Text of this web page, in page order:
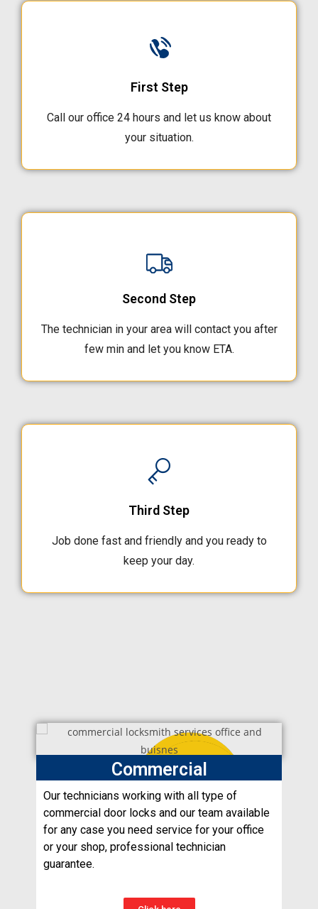
First Step
Call our office 24 hours and let us know about
your situation.
Second Step
The technician in your area will contact you after
few min and let you know ETA.
Third Step
Job done fast and friendly and you ready to
keep your day.
Commercial
Our technicians working with all type of
commercial door locks and our team available
for any case you need service for your office
or your shop, professional technician
guarantee.